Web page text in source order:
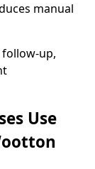
manual
up,
Use